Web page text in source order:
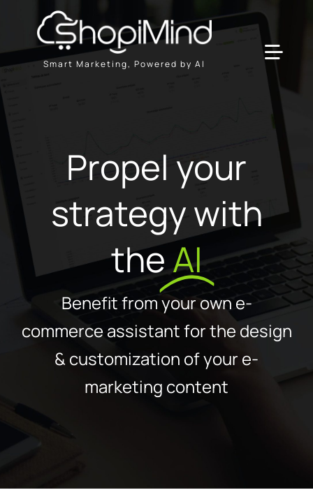
content
Smart Marketing, Powered by AI
Resources & Partners
Plans
Propel your
strategy with
theAI
Benefit from your own e-
commerce assistant for the design
& customization of your e-
marketing content